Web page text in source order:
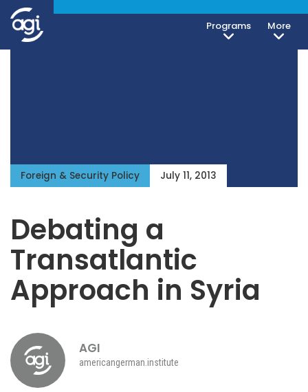
Programs More
Foreign & Security Policy July 11, 2013
Debating a
Transatlantic
Approach in Syria
AGI
americangerman.institute